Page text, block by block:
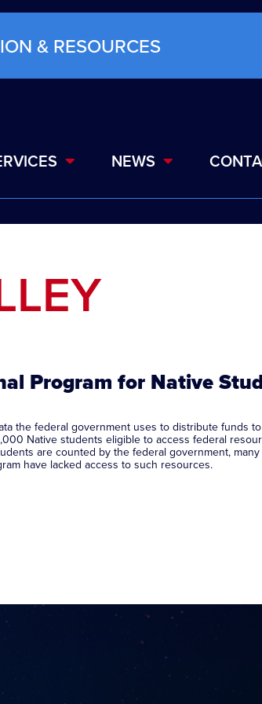
& RESOURCES
NEWS
Program for Native
the federal government uses to distribute funds
Native students eligible to access federal
are counted by the federal government,
have lacked access to such resources.